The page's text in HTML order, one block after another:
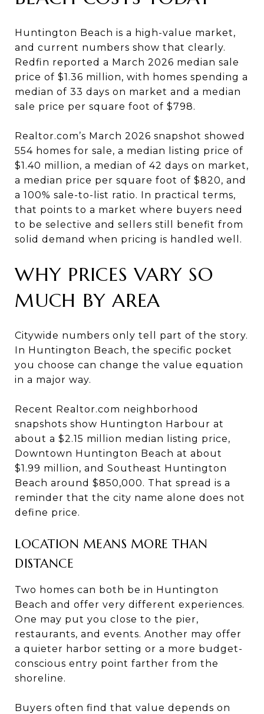
Huntington Beach is a high-value market,
and current numbers show that clearly.
Redfin reported a March 2026 median sale
price of $1.36 million, with homes spending a
median of 33 days on market and a median
sale price per square foot of $798.
Realtor.com’s March 2026 snapshot showed
554 homes for sale, a median listing price of
$1.40 million, a median of 42 days on market,
a median price per square foot of $820, and
a 100% sale-to-list ratio. In practical terms,
that points to a market where buyers need
to be selective and sellers still benefit from
solid demand when pricing is handled well.
WHY PRICES VARY SO
MUCH BY AREA
Citywide numbers only tell part of the story.
In Huntington Beach, the specific pocket
you choose can change the value equation
in a major way.
Recent Realtor.com neighborhood
snapshots show Huntington Harbour at
about a $2.15 million median listing price,
Downtown Huntington Beach at about
$1.99 million, and Southeast Huntington
Beach around $850,000. That spread is a
reminder that the city name alone does not
define price.
LOCATION MEANS MORE THAN
DISTANCE
Two homes can both be in Huntington
Beach and offer very different experiences.
One may put you close to the pier,
restaurants, and events. Another may offer
a quieter harbor setting or a more budget-
conscious entry point farther from the
shoreline.
Buyers often find that value depends on